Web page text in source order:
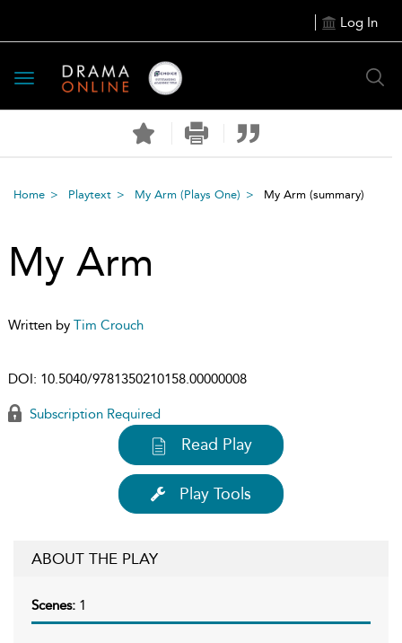
Log In
Toggle
navigation
Home Playtext My Arm (Plays One) My Arm (summary)
My Arm
Written by Tim Crouch
DOI: 10.5040/9781350210158.00000008
Subscription Required
Read Play
Play Tools
ABOUT THE PLAY
Scenes: 1